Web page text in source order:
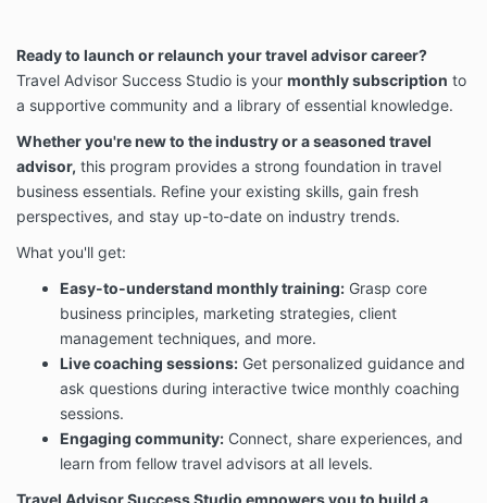
Ready to launch or relaunch your travel advisor career?
Travel Advisor Success Studio is your monthly subscription to
a supportive community and a library of essential knowledge.
Whether you're new to the industry or a seasoned travel
advisor, this program provides a strong foundation in travel
business essentials. Refine your existing skills, gain fresh
perspectives, and stay up-to-date on industry trends.
What you'll get:
Easy-to-understand monthly training: Grasp core
business principles, marketing strategies, client
management techniques, and more.
Live coaching sessions: Get personalized guidance and
ask questions during interactive twice monthly coaching
sessions.
Engaging community: Connect, share experiences, and
learn from fellow travel advisors at all levels.